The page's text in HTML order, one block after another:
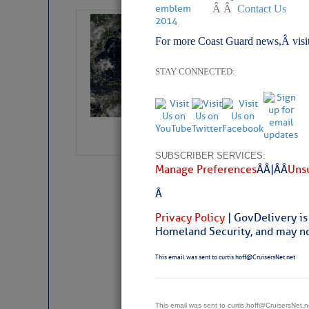
Â Â Contact Us
For more Coast Guard news,Â
STAY CONNECTED:
SUBSCRIBER SERVICES:
Manage PreferencesÂ Â |Â Â
Â
Privacy Policy | GovDelivery
Homeland Security, and may
This email was sent to curtis.hoff@CruisersNet.net
This email was sent to
Weather
Slumber –